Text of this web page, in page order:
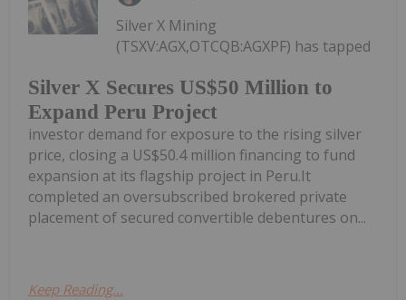
Silver X Secures US$50 Million to
Expand Peru Project
Silver X Mining
(TSXV:AGX,OTCQB:AGXPF) has tapped
investor demand for exposure to the rising silver
price, closing a US$50.4 million financing to fund
expansion at its flagship project in Peru.It
completed an oversubscribed brokered private
placement of secured convertible debentures on...
Keep Reading...